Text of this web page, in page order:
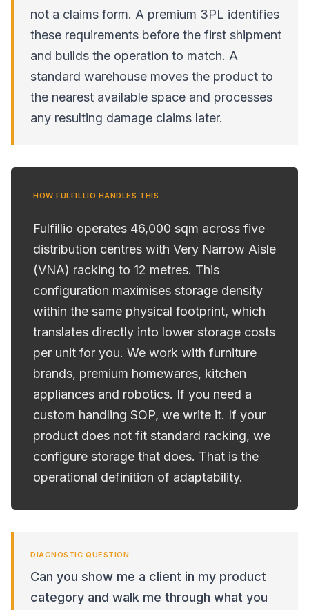
not a claims form. A premium 3PL identifies
these requirements before the first shipment
and builds the operation to match. A
standard warehouse moves the product to
the nearest available space and processes
any resulting damage claims later.
HOW FULFILLIO HANDLES THIS
Fulfillio operates 46,000 sqm across five
distribution centres with Very Narrow Aisle
(VNA) racking to 12 metres. This
configuration maximises storage density
within the same physical footprint, which
translates directly into lower storage costs
per unit for you. We work with furniture
brands, premium homewares, kitchen
appliances and robotics. If you need a
custom handling SOP, we write it. If your
product does not fit standard racking, we
configure storage that does. That is the
operational definition of adaptability.
DIAGNOSTIC QUESTION
Can you show me a client in my product
category and walk me through what you